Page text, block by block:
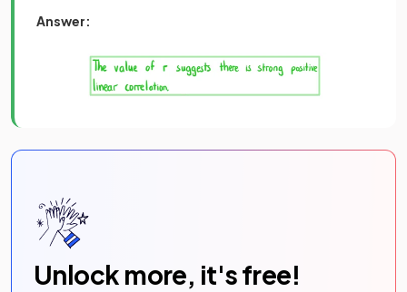
Answer:
Unlock more, it's free!